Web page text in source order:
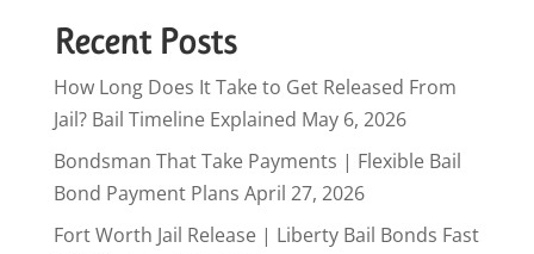
Recent Posts
How Long Does It Take to Get Released From
Jail? Bail Timeline Explained May 6, 2026
Bondsman That Take Payments | Flexible Bail
Bond Payment Plans April 27, 2026
Fort Worth Jail Release | Liberty Bail Bonds Fast